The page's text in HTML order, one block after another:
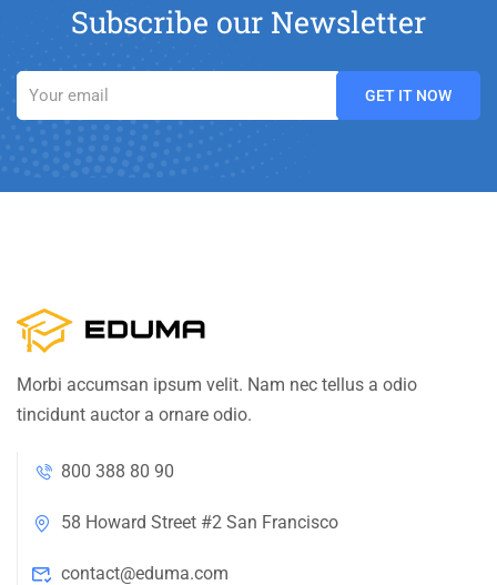
Subscribe our Newsletter
Morbi accumsan ipsum velit. Nam nec tellus a odio
tincidunt auctor a ornare odio.
800 388 80 90
58 Howard Street #2 San Francisco
contact@eduma.com